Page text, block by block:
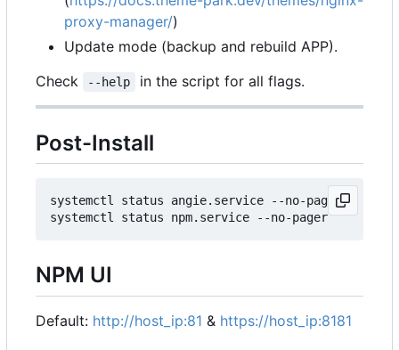
proxy-manager/)
Update mode (backup and rebuild APP).
Check
--help in the script for all flags.
Post-Install
systemctl status angie.service --no-pager
NPM UI
Default: http://host_ip:81 & https://host_ip:8181